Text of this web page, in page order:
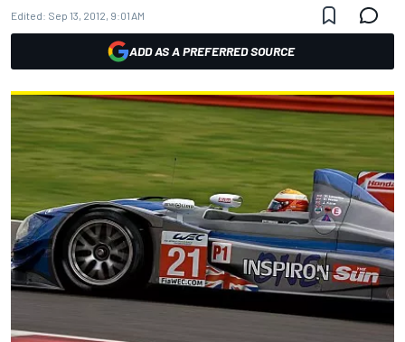
Edited: Sep 13, 2012, 9:01 AM
ADD AS A PREFERRED SOURCE